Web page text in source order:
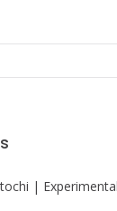
|